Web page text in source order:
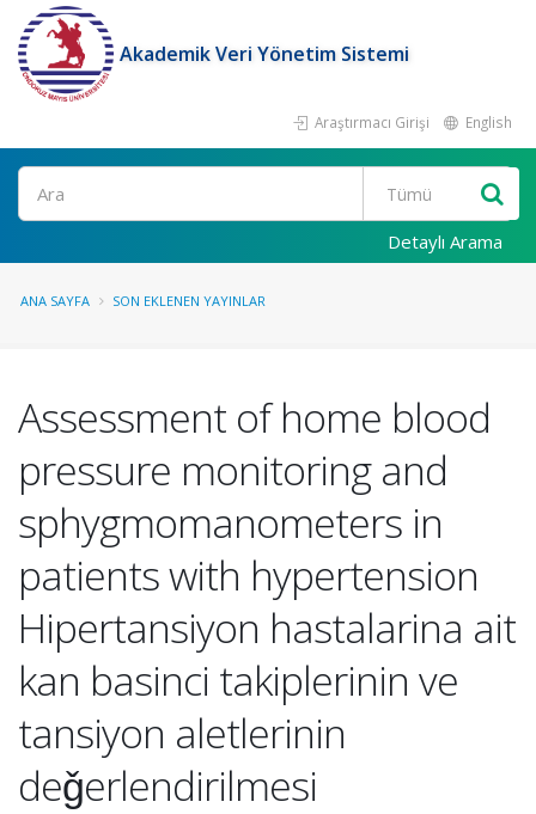
Akademik Veri Yönetim Sistemi
Araştırmacı Girişi English
Ara
Detaylı Arama
ANA SAYFA SON EKLENEN YAYINLAR
Assessment of home blood
pressure monitoring and
sphygmomanometers in
patients with hypertension
Hipertansiyon hastalarina ait
kan basinci takiplerinin ve
tansiyon aletlerinin
deǧerlendirilmesi